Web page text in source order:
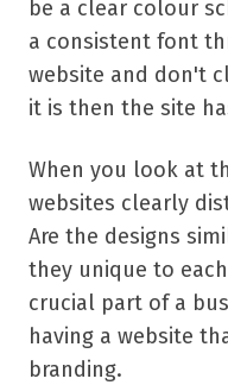
be a clear colour
a consistent font
website and don't
it is then the site
When you look at
websites clearly
Are the designs
they unique to
crucial part of a
having a website
branding.